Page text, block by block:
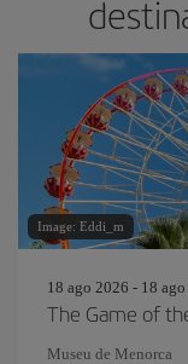
Image: Eddi_m
18 ago 2026 - 18
The Game of the
Museu de Menorca